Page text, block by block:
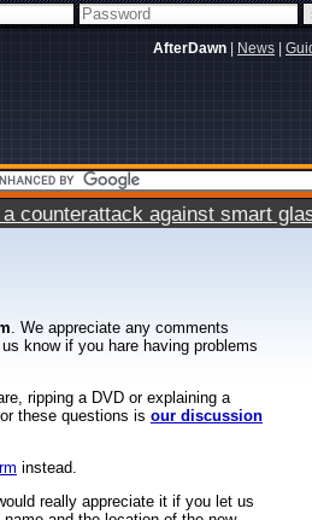
AfterDawn News
counterattack against smart
. We appreciate any comments
know if you hare having problems
ripping a DVD or explaining a
these questions is our discussion
instead.
really appreciate it if you let us